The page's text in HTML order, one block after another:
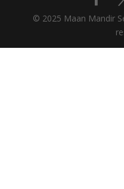
© 2025 Maan Mandir